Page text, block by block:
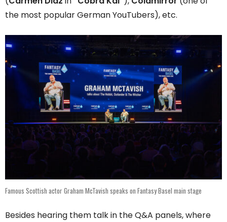
the most popular German YouTubers), etc.
Famous Scottish actor Graham McTavish speaks on Fantasy Basel main stage
Besides hearing them talk in the Q&A panels, where